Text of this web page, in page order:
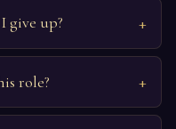
give up?
role?